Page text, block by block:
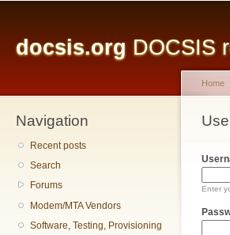
docsis.org DOCSIS
Navigation
Recent posts
Search
Forums
Modem/MTA Vendors
Software, Testing, Provisioning
Home
Enter